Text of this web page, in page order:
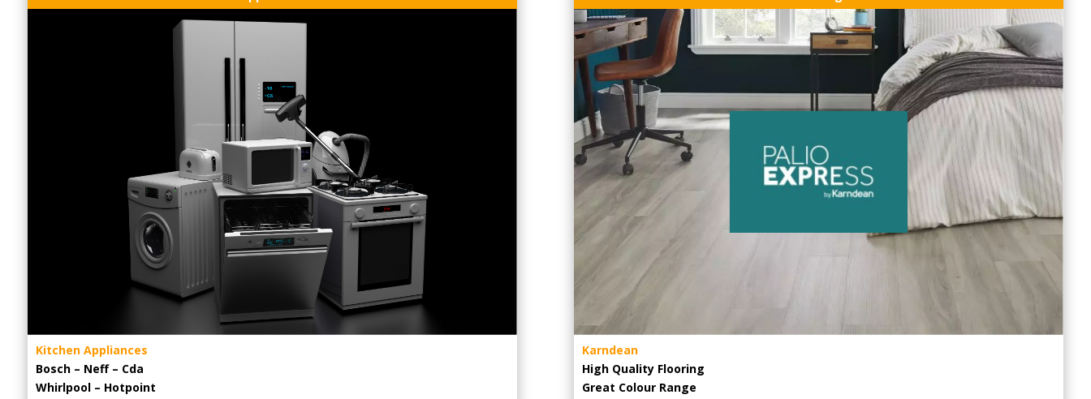
Kitchen Appliances
Bosch – Neff – Cda
Whirlpool – Hotpoint
Karndean
High Quality Flooring
Great Colour Range